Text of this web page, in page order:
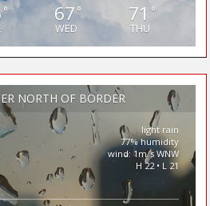
° 67°
WED
71 °
THU
NORTH OF BORDER
light rain
77% humidity
wind: 1m/s WNW
H 22 • L 21